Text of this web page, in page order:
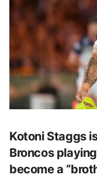
Kotoni Staggs
Broncos
become a